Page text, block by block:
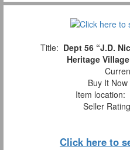
Title: Dept 56 “J.D.
Heritage
Buy It Now
Item location:
Seller
Click here to